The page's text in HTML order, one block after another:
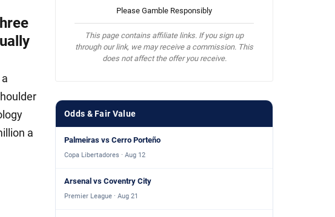
a
Please Gamble Responsibly
This page contains affiliate links. If you sign up
through our link, we may receive a commission. This
does not affect the offer you receive.
Odds & Fair Value
Palmeiras vs Cerro Porteño
Copa Libertadores · Aug 12
Arsenal vs Coventry City
Premier League · Aug 21